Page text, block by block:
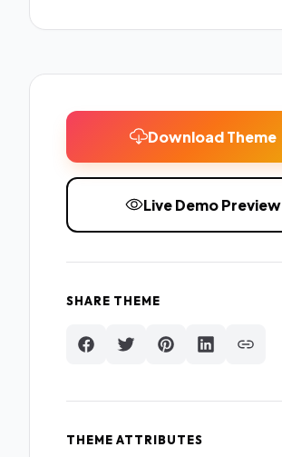
Download Theme
Live Demo Preview
SHARE THEME
THEME ATTRIBUTES